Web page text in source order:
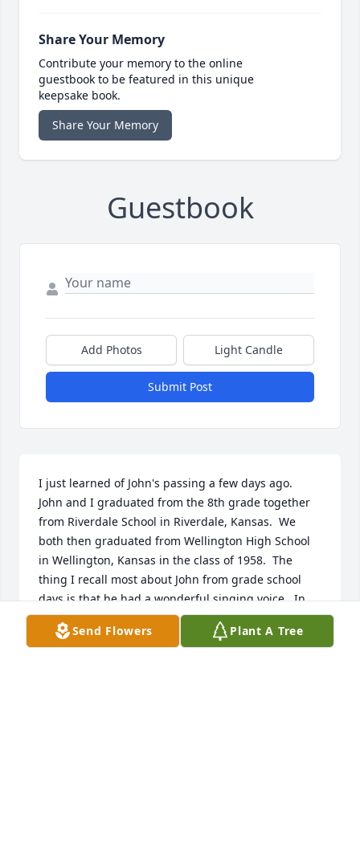
Share Your Memory
Contribute your memory to the online
guestbook to be featured in this unique
keepsake book.
Share Your Memory
Guestbook
Add Photos Light Candle
Submit Post
I just learned of John's passing a few days ago.
John and I graduated from the 8th grade together
from Riverdale School in Riverdale, Kansas.  We
both then graduated from Wellington High School
in Wellington, Kansas in the class of 1958.  The
thing I recall most about John from grade school
days is that he had a wonderful singing voice.  In
later years at high school reunions he confirmed to
me that he still sang from time to time.  We
Send Flowers Plant A Tree